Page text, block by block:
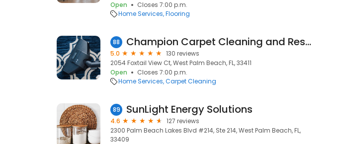
Open
Closes 7:00 p.m.
Home Services Flooring
88 Champion Carpet Cleaning and Restoration
5.0
130 reviews
2054 Foxtail View Ct, West Palm Beach, FL, 33411
Open
Closes 7:00 p.m.
Home Services Carpet Cleaning
89 SunLight Energy Solutions
4.6
127 reviews
2300 Palm Beach Lakes Blvd #214, Ste 214, West Palm Beach, FL,
33409